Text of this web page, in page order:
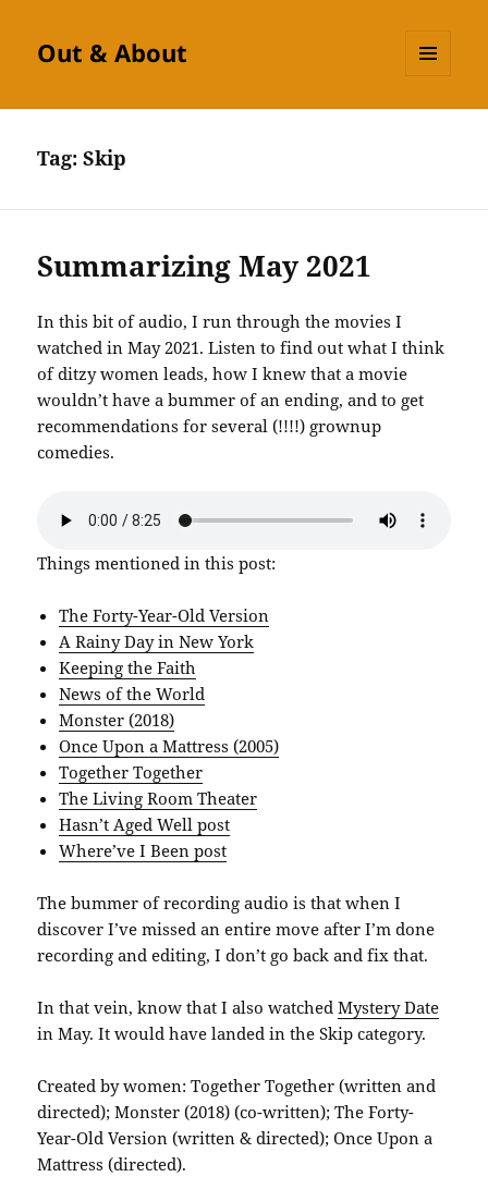
Out & About
Tag:Skip
Summarizing May 2021
In this bit of audio, I run through the movies I
watched in May 2021. Listen to find out what I think
of ditzy women leads, how I knew that a movie
wouldn’t have a bummer of an ending, and to get
recommendations for several (!!!!) grownup
comedies.
Things mentioned in this post:
The Forty-Year-Old Version
A Rainy Day in New York
Keeping the Faith
News of the World
Monster (2018)
Once Upon a Mattress (2005)
Together Together
The Living Room Theater
Hasn’t Aged Well post
Where’ve I Been post
The bummer of recording audio is that when I
discover I’ve missed an entire move after I’m done
recording and editing, I don’t go back and fix that.
In that vein, know that I also watchedMystery Date
in May. It would have landed in the Skip category.
Created by women: Together Together (written and
directed); Monster (2018) (co-written); The Forty-
Year-Old Version (written & directed); Once Upon a
Mattress (directed).